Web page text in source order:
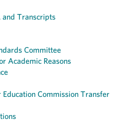
and Transcripts
Committee
Academic Reasons
Commission Transfer